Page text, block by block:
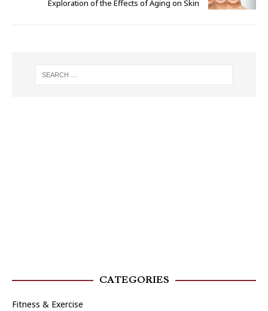
Exploration of the Effects of Aging on Skin
CATEGORIES
Fitness & Exercise